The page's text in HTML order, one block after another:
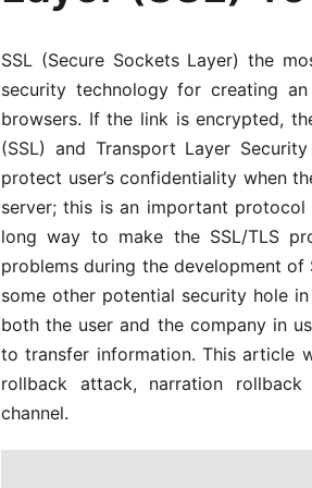
SSL (Secure Sockets Layer) the
security technology for creating
browsers. If the link is encrypted,
(SSL) and Transport Layer
protect user’s confidentiality when
server; this is an important
long way to make the SSL/TLS
problems during the development of
some other potential security hole
both the user and the company in
to transfer information. This article
rollback attack, narration
channel.